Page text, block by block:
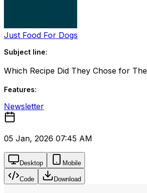
Just Food For Dogs
Subject line:
Which Recipe Did They Chose for
Features:
Newsletter
05 Jan, 2026 07:45 AM
Desktop Mobile
Code Download